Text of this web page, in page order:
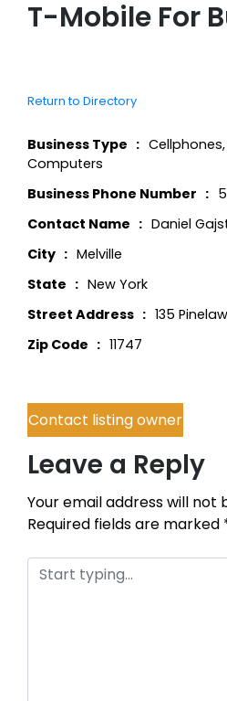
T-Mobile For
Return to Directory
Business Type Cellphones,
Computers
Business Phone Number
Contact Name
Daniel
City
Melville
State
New York
Street Address
135
Zip Code
11747
Contact listing owner
Leave a Reply
Your email address will not
Required fields are marked